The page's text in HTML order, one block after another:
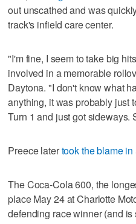
out unscathed and was
track's infield care center.
"I'm fine, I seem to take big
involved in a memorable
Daytona. "I don't know what
anything, it was probably just
Turn 1 and just got sideways.
Preece latertook the blame
The Coca-Cola 600, the
place May 24 at Charlotte
defending race winner (and